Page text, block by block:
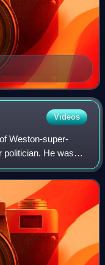
Videos
Weston-super-
politician. He was
1969 to 1974, but